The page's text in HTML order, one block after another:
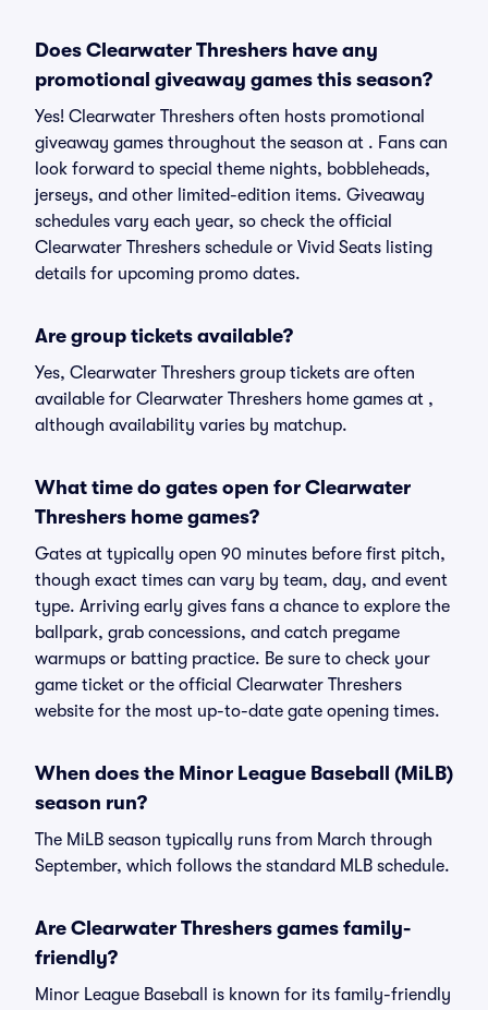
Does Clearwater Threshers have any
promotional giveaway games this season?
Yes! Clearwater Threshers often hosts promotional
giveaway games throughout the season at . Fans can
look forward to special theme nights, bobbleheads,
jerseys, and other limited-edition items. Giveaway
schedules vary each year, so check the official
Clearwater Threshers schedule or Vivid Seats listing
details for upcoming promo dates.
Are group tickets available?
Yes, Clearwater Threshers group tickets are often
available for Clearwater Threshers home games at ,
although availability varies by matchup.
What time do gates open for Clearwater
Threshers home games?
Gates at typically open 90 minutes before first pitch,
though exact times can vary by team, day, and event
type. Arriving early gives fans a chance to explore the
ballpark, grab concessions, and catch pregame
warmups or batting practice. Be sure to check your
game ticket or the official Clearwater Threshers
website for the most up-to-date gate opening times.
When does the Minor League Baseball (MiLB)
season run?
The MiLB season typically runs from March through
September, which follows the standard MLB schedule.
Are Clearwater Threshers games family-
friendly?
Minor League Baseball is known for its family-friendly